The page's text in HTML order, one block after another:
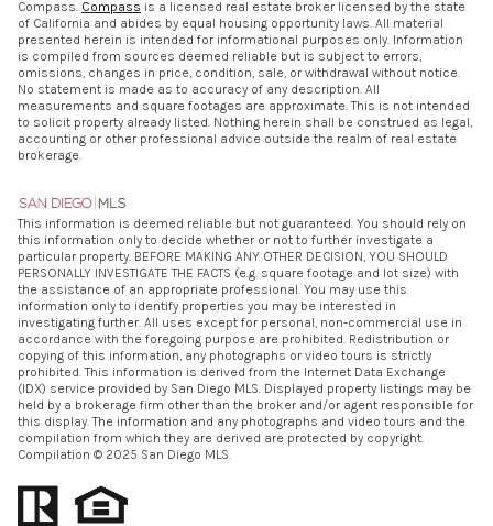
Compass. Compass is a licensed real estate broker licensed by the state
of California and abides by equal housing opportunity laws. All material
presented herein is intended for informational purposes only. Information
is compiled from sources deemed reliable but is subject to errors,
omissions, changes in price, condition, sale, or withdrawal without notice.
No statement is made as to accuracy of any description. All
measurements and square footages are approximate. This is not intended
to solicit property already listed. Nothing herein shall be construed as legal,
accounting or other professional advice outside the realm of real estate
brokerage.
This information is deemed reliable but not guaranteed. You should rely on
this information only to decide whether or not to further investigate a
particular property. BEFORE MAKING ANY OTHER DECISION, YOU SHOULD
PERSONALLY INVESTIGATE THE FACTS (e.g. square footage and lot size) with
the assistance of an appropriate professional. You may use this
information only to identify properties you may be interested in
investigating further. All uses except for personal, non-commercial use in
accordance with the foregoing purpose are prohibited. Redistribution or
copying of this information, any photographs or video tours is strictly
prohibited. This information is derived from the Internet Data Exchange
(IDX) service provided by San Diego MLS. Displayed property listings may be
held by a brokerage firm other than the broker and/or agent responsible for
this display. The information and any photographs and video tours and the
compilation from which they are derived are protected by copyright.
Compilation © 2025 San Diego MLS.